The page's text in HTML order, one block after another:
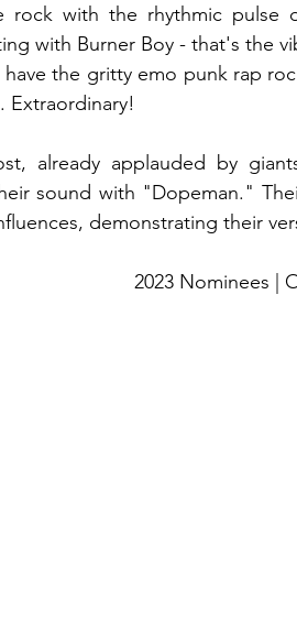
rock with the rhythmic
with Burner Boy - that's the
have the gritty emo punk rap
Extraordinary!
already applauded by
sound with "Dopeman."
demonstrating their
2023 Nominees |